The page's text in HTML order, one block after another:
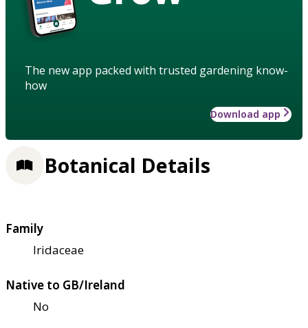
The new app packed with trusted gardening know-
how
Download app
Botanical Details
Family
Iridaceae
Native to GB/Ireland
No